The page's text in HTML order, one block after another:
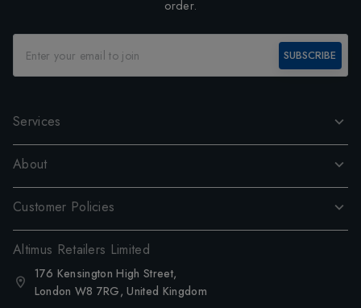
order.
SUBSCRIBE
Services
About
Customer Policies
Altimus Retailers Limited
176 Kensington High Street,
London W8 7RG, United Kingdom